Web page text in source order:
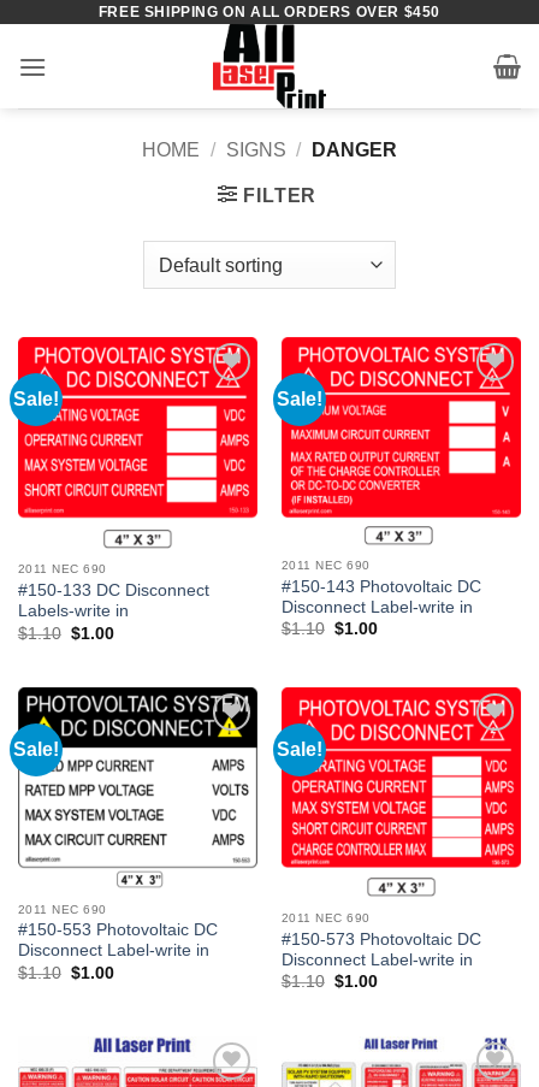
content
FREE SHIPPING ON ALL ORDERS OVER $450
HOME / SIGNS / DANGER
FILTER
Sale!
Add to
Wishlist
2011 NEC 690
#150-133 DC Disconnect
Labels-write in
$1.10 Original
$1.00Current
Sale!
Add to
Wishlist
2011 NEC 690
#150-143 Photovoltaic DC
Disconnect Label-write in
$1.10 Original
$1.00Current
Sale!
Add to
Wishlist
2011 NEC 690
#150-553 Photovoltaic DC
Disconnect Label-write in
$1.10 Original
$1.00Current
Sale!
Add to
Wishlist
2011 NEC 690
#150-573 Photovoltaic DC
Disconnect Label-write in
$1.10 Original
$1.00Current